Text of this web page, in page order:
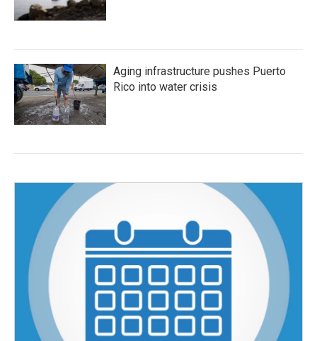
Aging infrastructure pushes Puerto
Rico into water crisis